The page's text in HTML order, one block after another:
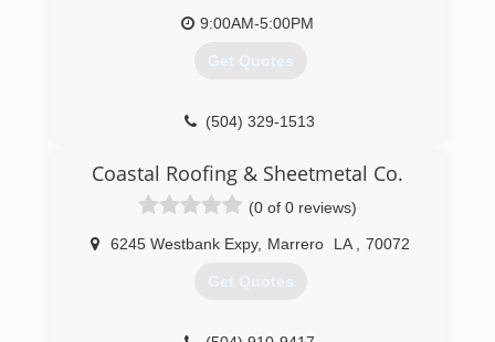
9:00AM-5:00PM
Get Quotes
(504) 329-1513
Coastal Roofing & Sheetmetal Co.
(0 of 0 reviews)
6245 Westbank Expy, Marrero LA 70072
Get Quotes